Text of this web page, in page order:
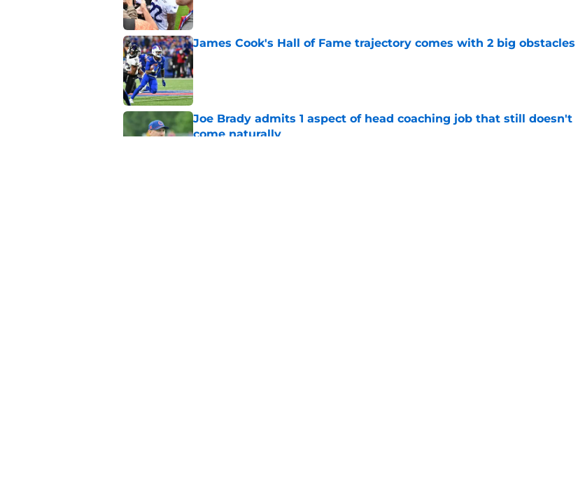
James Cook's Hall of Fame trajectory comes with 2 big obstacles
Published by on Invalid Date
Joe Brady admits 1 aspect of head coaching job that still doesn't
come naturally